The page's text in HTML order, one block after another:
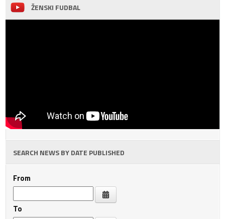
ŽENSKI FUDBAL
SEARCH NEWS BY DATE PUBLISHED
From
To